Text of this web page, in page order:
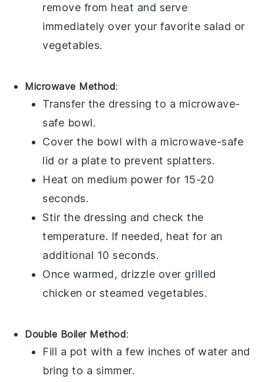
remove from heat and serve
immediately over your favorite salad or
vegetables.
Microwave Method:
Transfer the dressing to a microwave-
safe bowl.
Cover the bowl with a microwave-safe
lid or a plate to prevent splatters.
Heat on medium power for 15-20
seconds.
Stir the dressing and check the
temperature. If needed, heat for an
additional 10 seconds.
Once warmed, drizzle over grilled
chicken or steamed vegetables.
Double Boiler Method:
Fill a pot with a few inches of water and
bring to a simmer.